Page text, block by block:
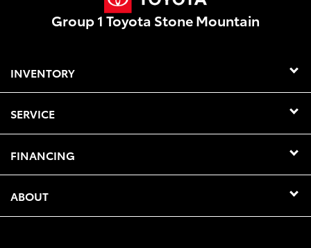
Group 1 Toyota Stone Mountain
INVENTORY
SERVICE
FINANCING
ABOUT